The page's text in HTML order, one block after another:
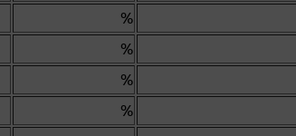
%
%
%
%